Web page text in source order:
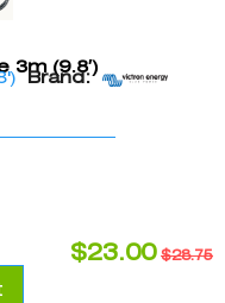
3m (9.8′)
Brand:
$28.75
$23.00